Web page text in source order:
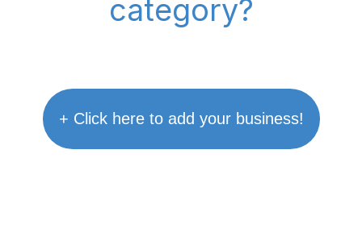
category?
+ Click here to add your business!